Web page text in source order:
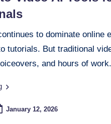
to dominate
tutorials. But traditional
and hours of
January 12, 2026